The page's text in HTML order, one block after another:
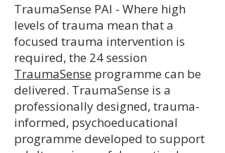
TraumaSense PAI - Where high
levels of trauma mean that a
focused trauma intervention is
required, the 24 session
TraumaSense programme can be
delivered. TraumaSense is a
professionally designed, trauma-
informed, psychoeducational
programme developed to support